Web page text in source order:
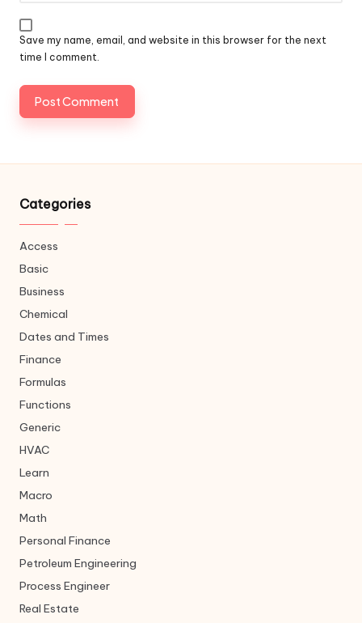
Save my name, email, and website in this browser for the next
time I comment.
Categories
Access
Basic
Business
Chemical
Dates and Times
Finance
Formulas
Functions
Generic
HVAC
Learn
Macro
Math
Personal Finance
Petroleum Engineering
Process Engineer
Real Estate